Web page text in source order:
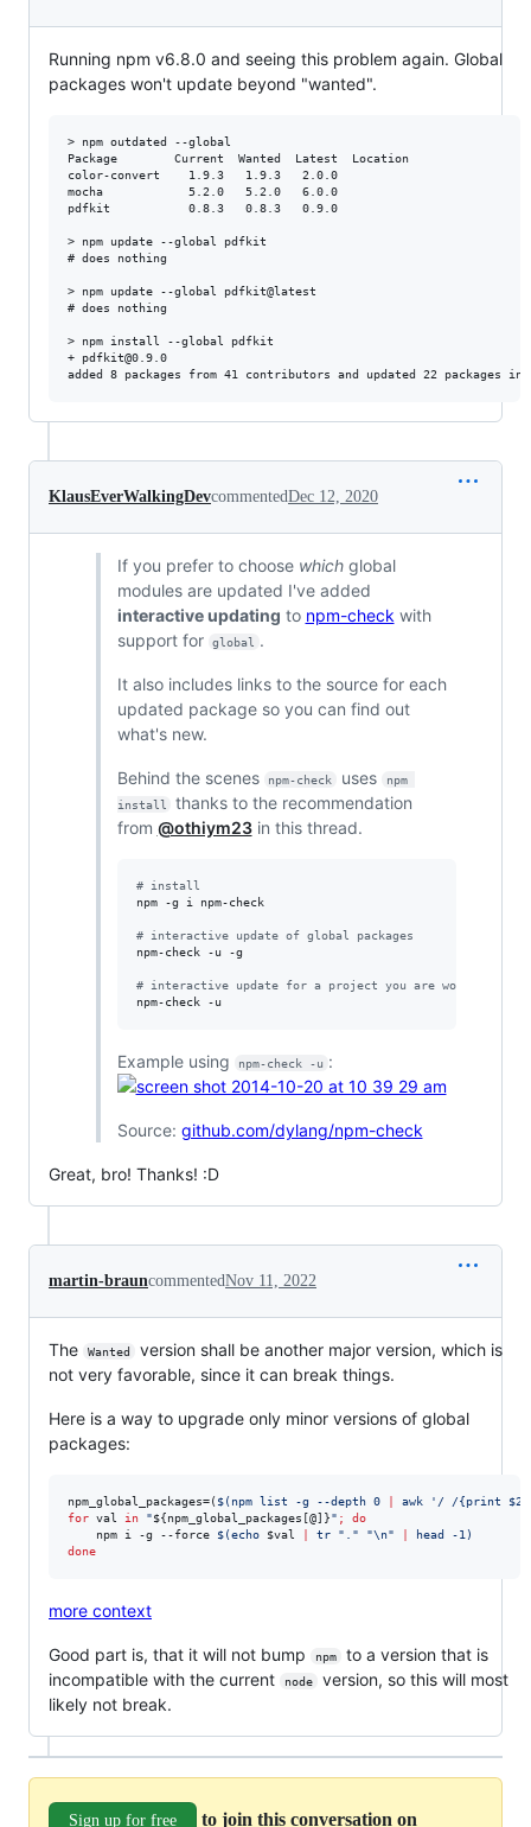
Running npm v6.8.0 and seeing this problem again. Global
packages won't update beyond "wanted".
> npm outdated --global
Package        Current  Wanted  Latest  Location
color-convert    1.9.3   1.9.3   2.0.0
mocha            5.2.0   5.2.0   6.0.0
pdfkit           0.8.3   0.8.3   0.9.0
> npm update --global pdfkit
# does nothing
> npm update --global pdfkit@latest
# does nothing
> npm install --global pdfkit
+ pdfkit@0.9.0
KlausEverWalkingDevcommentedDec 12, 2020
If you prefer to choose whichglobal
modules are updated I've added
interactive updating to npm-check with
support for
global .
It also includes links to the source for each
updated package so you can find out
what's new.
Behind the scenes npm-check uses
npm
install
thanks to the recommendation
from @othiym23in this thread.
# install
npm -g i npm-check
# interactive update of global packages
npm-check -u -g
# interactive update for a project you are working on
npm-check -u
Example using npm-check -u :
Source: github.com/dylang/npm-check
Great, bro! Thanks! :D
martin-brauncommentedNov 11, 2022
The Wanted
version shall be another major version, which is
not very favorable, since it can break things.
Here is a way to upgrade only minor versions of global
packages:
npm_global_packages=( $(npm list -g --depth 0 awk ' / /{print $2}
for val in "${npm_global_packages[@]}" ;
do
    npm i -g --force
$(echo $val tr " " "\n" head -1 )
done
more context
Good part is, that it will not bump npm
to a version that is
incompatible with the current
node
version, so this will most
likely not break.
Sign up for free to join this conversation on